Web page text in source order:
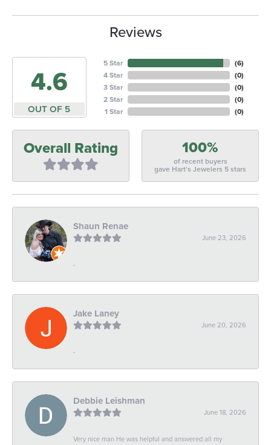
Reviews
4.6
OUT OF 5
5 Star
4 Star
3 Star
2 Star
1 Star
(6)
(0)
(0)
(0)
(0)
Overall Rating 100%
of recent buyers
gave Hart's Jewelers 5 stars
Shaun Renae
June 23, 2026
-
Jake Laney
June 20, 2026
-
Debbie Leishman
June 18, 2026
Very nice man He was helpful and answered all my